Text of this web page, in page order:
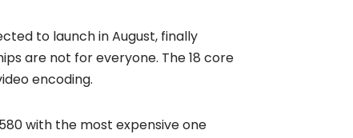
to launch in August, finally
are not for everyone. The 18 core
encoding.
with the most expensive one